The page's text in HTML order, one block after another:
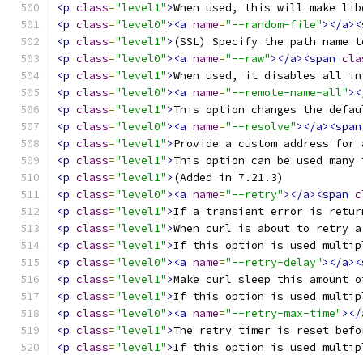
<p class="level1">When used, this will make
<p class="level0"><a name="--random-file"></
<p class="level1"> (SSL) Specify the path
<p class="level0"><a name="--raw"></a><span
<p class="level1">When used, it disables all
<p class="level0"><a name="--remote-name-all"
<p class="level1">This option changes the
<p class="level0"><a name="--resolve"></a><span
<p class="level1">Provide a custom address
<p class="level1">This option can be used
<p class="level1"> (Added in 7.21.3)
<p class="level0"><a name="--retry"></a><span
<p class="level1">If a transient error is
<p class="level1">When curl is about to retry
<p class="level1">If this option is used
<p class="level0"><a name="--retry-delay"></
<p class="level1">Make curl sleep this
<p class="level1">If this option is used
<p class="level0"><a name="--retry-max-time"></
<p class="level1">The retry timer is reset
<p class="level1">If this option is used